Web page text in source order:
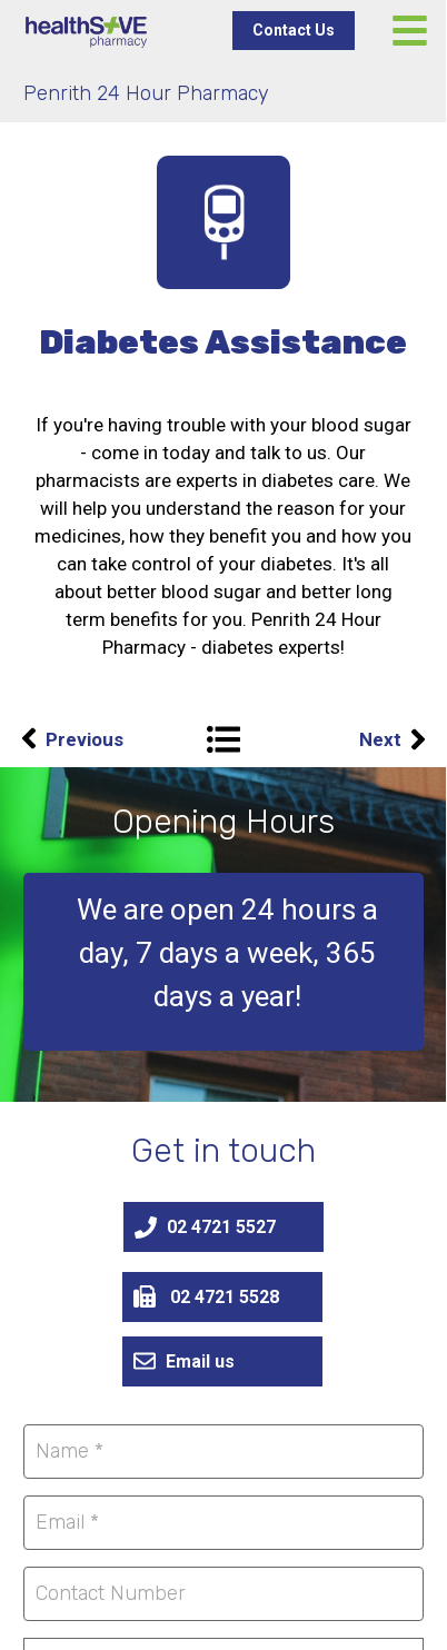
Penrith 24 Hour Pharmacy
Contact Us
If you're having trouble with your blood sugar
- come in today and talk to us. Our
pharmacists are experts in diabetes care. We
will help you understand the reason for your
medicines, how they benefit you and how you
can take control of your diabetes. It's all
about better blood sugar and better long
term benefits for you. Penrith 24 Hour
Pharmacy - diabetes experts!
Diabetes Assistance
Next
Previous
We are open 24 hours a
day, 7 days a week, 365
days a year!
Opening Hours
Get in touch
Email us
02 4721 5528
02 4721 5527